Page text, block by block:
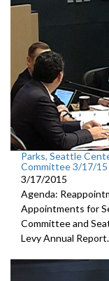
Parks, Seattle
Committee 3/17/15
3/17/2015
Agenda:
Appointments for
Committee and
Levy Annual Report.